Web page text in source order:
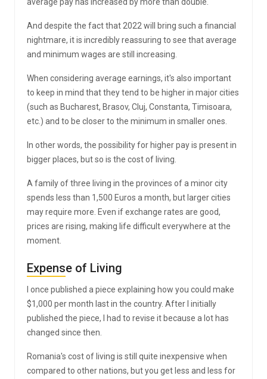
And despite the fact that 2022 will bring such a financial
nightmare, it is incredibly reassuring to see that average
and minimum wages are still increasing.
When considering average earnings, it's also important
to keep in mind that they tend to be higher in major cities
(such as Bucharest, Brasov, Cluj, Constanta, Timisoara,
etc.) and to be closer to the minimum in smaller ones.
In other words, the possibility for higher pay is present in
bigger places, but so is the cost of living.
A family of three living in the provinces of a minor city
spends less than 1,500 Euros a month, but larger cities
may require more. Even if exchange rates are good,
prices are rising, making life difficult everywhere at the
moment.
Expense of Living
I once published a piece explaining how you could make
$1,000 per month last in the country. After I initially
published the piece, I had to revise it because a lot has
changed since then.
Romania's cost of living is still quite inexpensive when
compared to other nations, but you get less and less for